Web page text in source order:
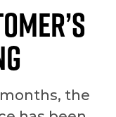
the